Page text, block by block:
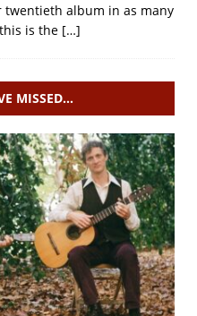
album in as many
is the […]
MISSED…